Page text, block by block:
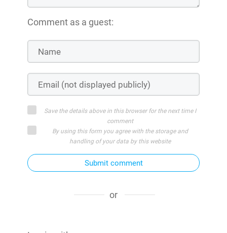
Comment as a guest:
Save the details above in this browser for the next time I
comment
By using this form you agree with the storage and
handling of your data by this website
Submit comment
or